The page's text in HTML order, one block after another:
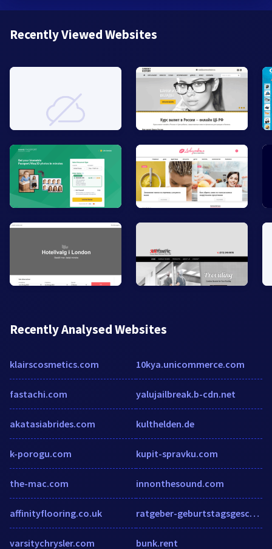
Recently Viewed Websites
Recently Analysed Websites
klairscosmetics.com
fastachi.com
akatasiabrides.com
k-porogu.com
the-mac.com
affinityflooring.co.uk
varsitychrysler.com
10kya.unicommerce.com
yalujailbreak.b-cdn.net
kulthelden.de
kupit-spravku.com
innonthesound.com
ratgeber-geburtstagsgeschenk.de
bunk.rent